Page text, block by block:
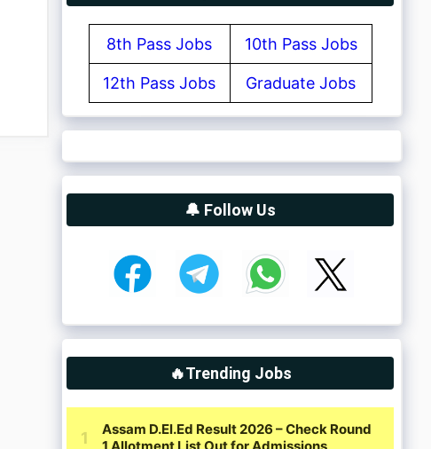
8th Pass Jobs 10th Pass Jobs
12th Pass Jobs Graduate Jobs
🔔 Follow Us
🔥Trending Jobs